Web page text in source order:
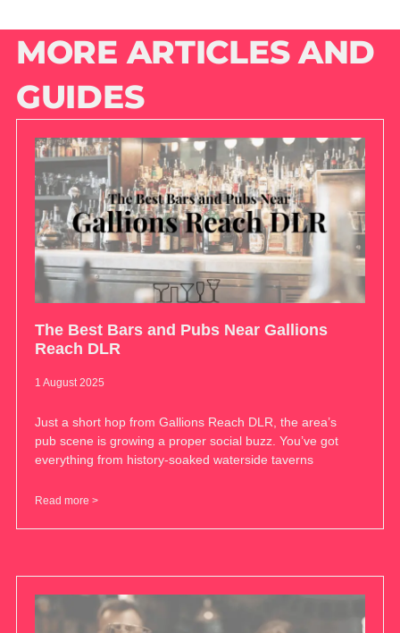
MORE ARTICLES AND
GUIDES
The Best Bars and Pubs Near Gallions
Reach DLR
1 August 2025
Just a short hop from Gallions Reach DLR, the area’s
pub scene is growing a proper social buzz. You’ve got
everything from history-soaked waterside taverns
Read more >